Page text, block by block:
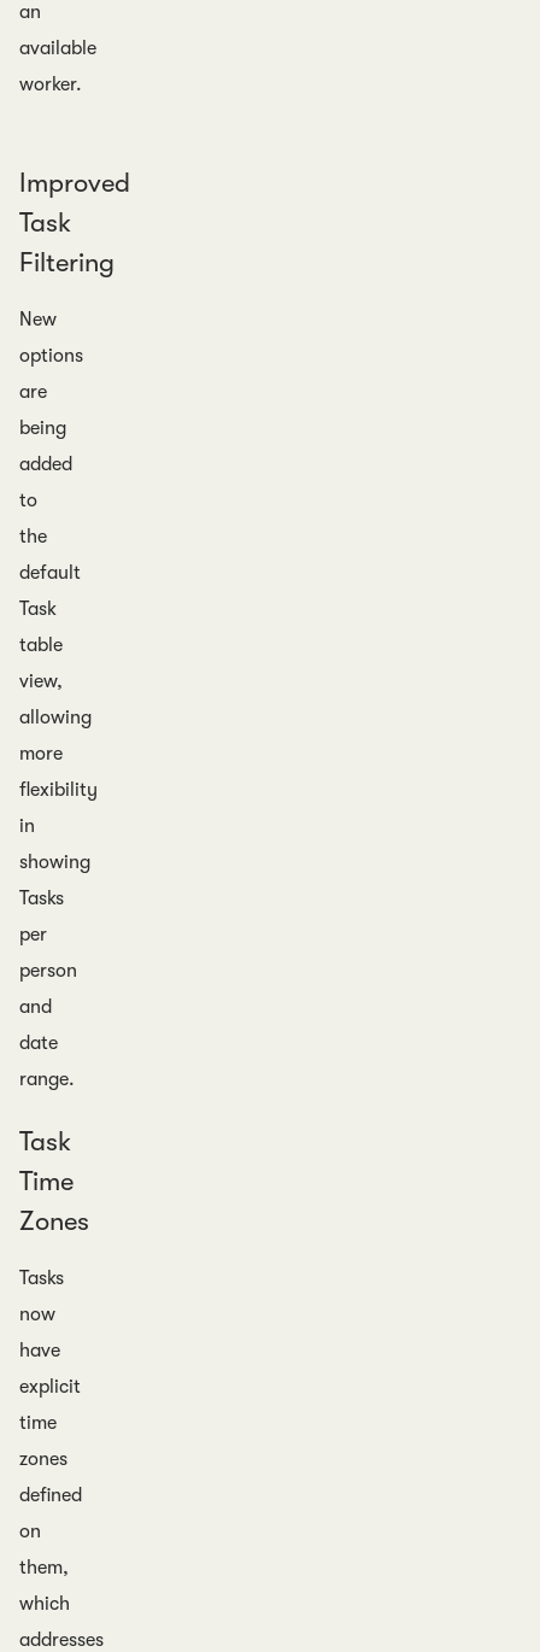
an
available
worker.
Improved
Task
Filtering
New
options
are
being
added
to
the
default
Task
table
view,
allowing
more
flexibility
in
showing
Tasks
per
person
and
date
range.
Task
Time
Zones
Tasks
now
have
explicit
time
zones
defined
on
them,
which
addresses